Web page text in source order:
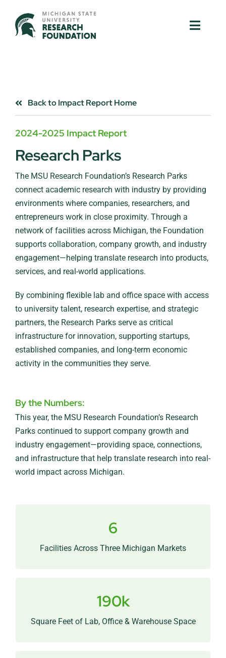
content
Toggle
Research Parks
Partnerships
News & Events
Toggle
Research Parks
Partnerships
News & Events
Back to Impact Report Home
2024-2025 Impact Report
Research Parks
The MSU Research Foundation’s Research Parks
connect academic research with industry by providing
environments where companies, researchers, and
entrepreneurs work in close proximity. Through a
network of facilities across Michigan, the Foundation
supports collaboration, company growth, and industry
engagement—helping translate research into products,
services, and real-world applications.
By combining flexible lab and office space with access
to university talent, research expertise, and strategic
partners, the Research Parks serve as critical
infrastructure for innovation, supporting startups,
established companies, and long-term economic
activity in the communities they serve.
By the Numbers:
This year, the MSU Research Foundation’s Research
Parks continued to support company growth and
industry engagement—providing space, connections,
and infrastructure that help translate research into real-
world impact across Michigan.
6
Facilities Across Three Michigan Markets
A connected network that brings companies
closer to MSU research and talent.
190k
Square Feet of Lab, Office & Warehouse Space
Flexible infrastructure built for research, product
development, and growing teams.